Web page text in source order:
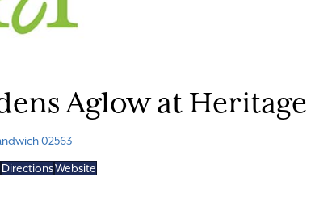
Aglow at
02563
DirectionsWebsite